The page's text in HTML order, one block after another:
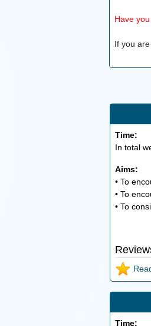
Have
If you
Time:
In total
Aims:
• To
• To
• To
Time: